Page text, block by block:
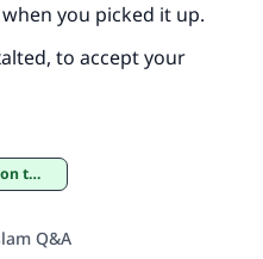
you picked it up.
to accept your
Q&A